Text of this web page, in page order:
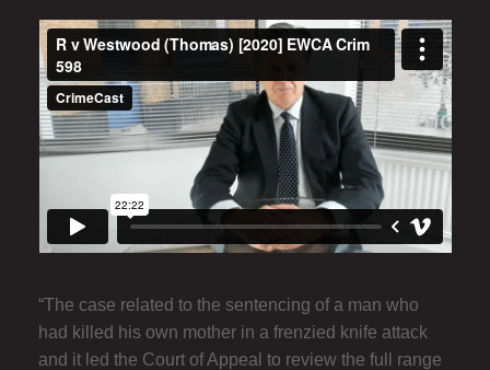
“The case related to the sentencing of a man who
had killed his own mother in a frenzied knife attack
and it led the Court of Appeal to review the full range